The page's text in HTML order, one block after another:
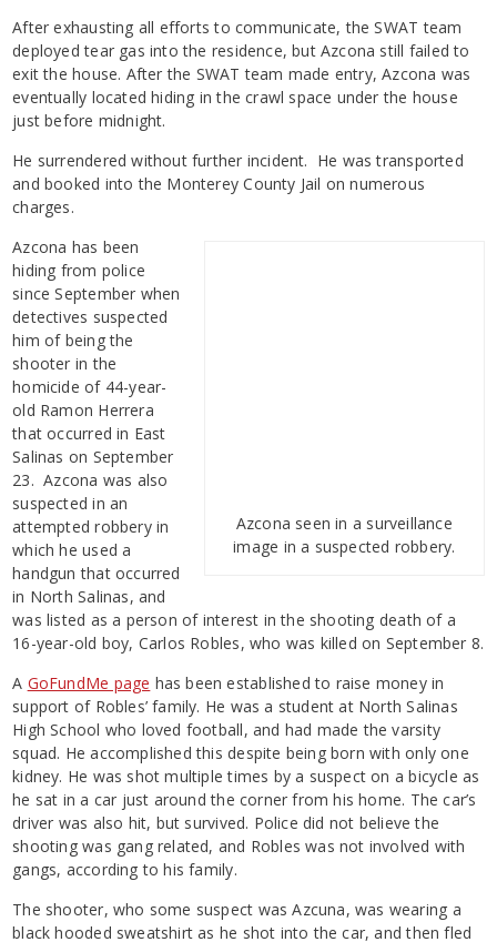
After exhausting all efforts to communicate, the SWAT team
deployed tear gas into the residence, but Azcona still failed to
exit the house. After the SWAT team made entry, Azcona was
eventually located hiding in the crawl space under the house
just before midnight.
He surrendered without further incident. He was transported
and booked into the Monterey County Jail on numerous
charges.
Azcona seen in a surveillance
image in a suspected robbery.
Azcona has been
hiding from police
since September when
detectives suspected
him of being the
shooter in the
homicide of 44-year-
old Ramon Herrera
that occurred in East
Salinas on September
23. Azcona was also
suspected in an
attempted robbery in
which he used a
handgun that occurred
in North Salinas, and
was listed as a person of interest in the shooting death of a
16-year-old boy, Carlos Robles, who was killed on September 8.
A GoFundMe page has been established to raise money in
support of Robles’ family. He was a student at North Salinas
High School who loved football, and had made the varsity
squad. He accomplished this despite being born with only one
kidney. He was shot multiple times by a suspect on a bicycle as
he sat in a car just around the corner from his home. The car’s
driver was also hit, but survived. Police did not believe the
shooting was gang related, and Robles was not involved with
gangs, according to his family.
The shooter, who some suspect was Azcuna, was wearing a
black hooded sweatshirt as he shot into the car, and then fled